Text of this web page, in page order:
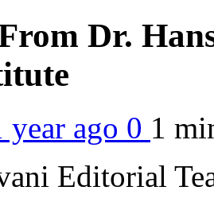
Dr.
year ago 0 1
Editorial